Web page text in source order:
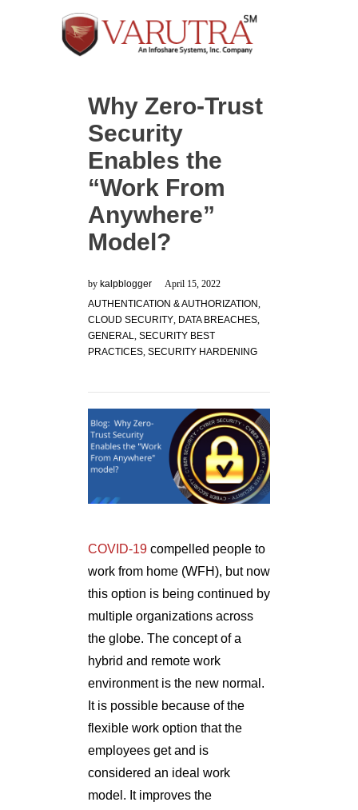
Why Zero-Trust
Security
Enables the
“Work From
Anywhere”
Model?
by kalpblogger
April 15, 2022
AUTHENTICATION & AUTHORIZATION,
CLOUD SECURITY, DATA BREACHES,
GENERAL, SECURITY BEST
PRACTICES, SECURITY HARDENING
COVID-19 compelled people to
work from home (WFH), but now
this option is being continued by
multiple organizations across
the globe. The concept of a
hybrid and remote work
environment is the new normal.
It is possible because of the
flexible work option that the
employees get and is
considered an ideal work
model. It improves the